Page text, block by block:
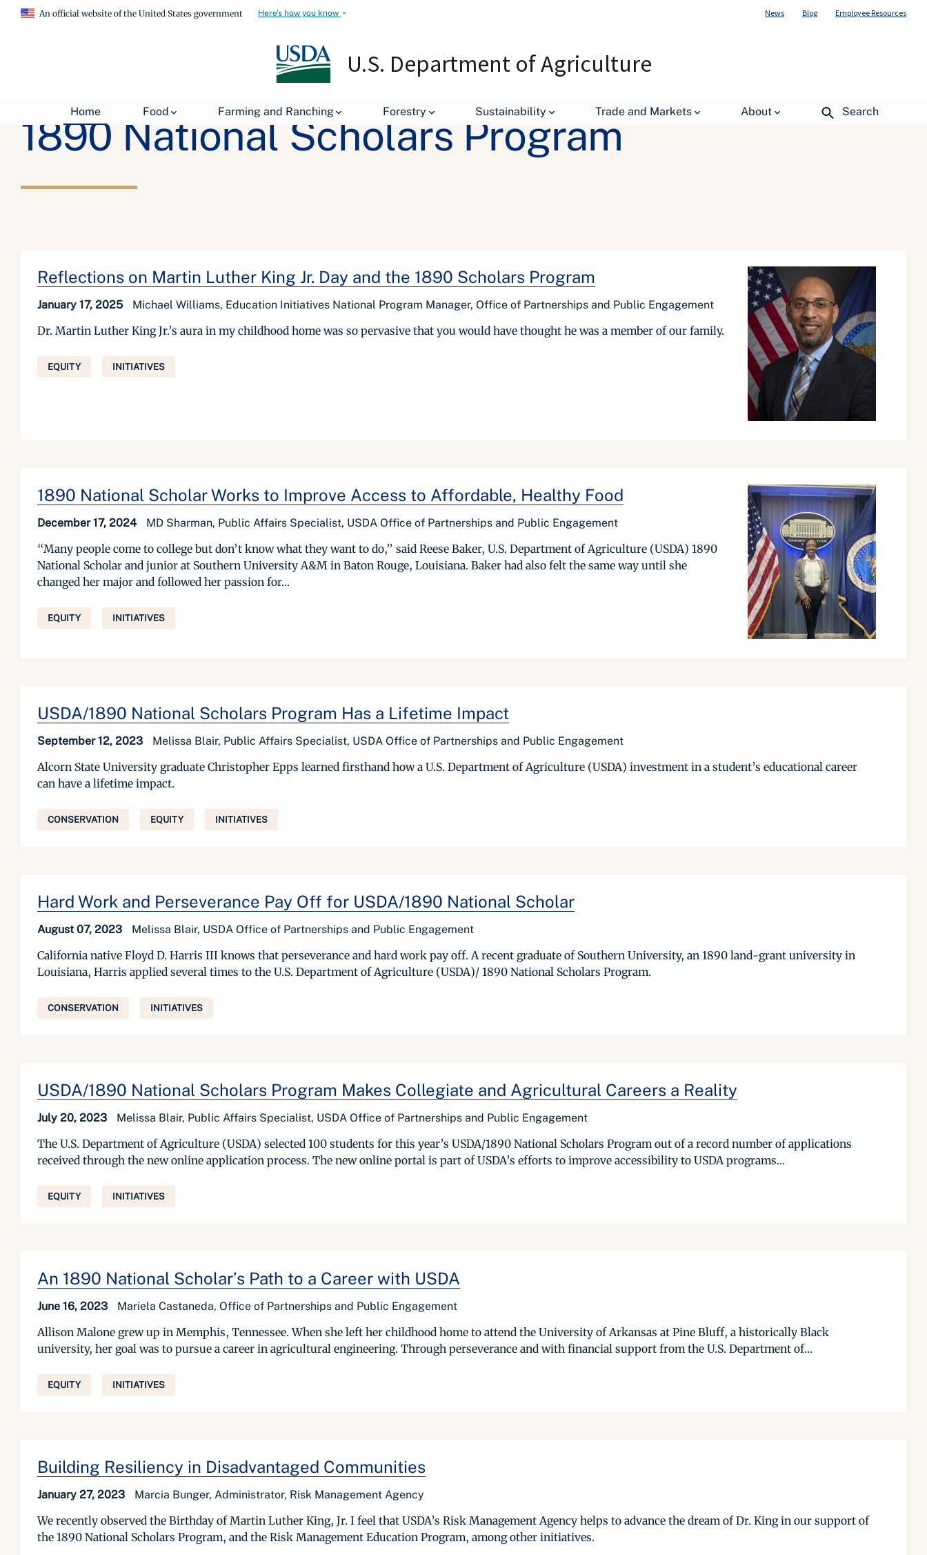
An official website of the United States government Here's how you know News Blog Employee Resources
U.S. Department of Agriculture
Home Food Farming and Ranching Forestry Sustainability Trade and Markets About Search
1890 National Scholars Program
Reflections on Martin Luther King Jr. Day and the 1890 Scholars Program
January 17, 2025 Michael Williams, Education Initiatives National Program Manager, Office of Partnerships and Public Engagement
Dr. Martin Luther King Jr.’s aura in my childhood home was so pervasive that you would have thought he was a member of our family.
EQUITY INITIATIVES
1890 National Scholar Works to Improve Access to Affordable, Healthy Food
December 17, 2024 MD Sharman, Public Affairs Specialist, USDA Office of Partnerships and Public Engagement
“Many people come to college but don’t know what they want to do,” said Reese Baker, U.S. Department of Agriculture (USDA) 1890
National Scholar and junior at Southern University A&M in Baton Rouge, Louisiana. Baker had also felt the same way until she
changed her major and followed her passion for...
EQUITY INITIATIVES
USDA/1890 National Scholars Program Has a Lifetime Impact
September 12, 2023 Melissa Blair, Public Affairs Specialist, USDA Office of Partnerships and Public Engagement
Alcorn State University graduate Christopher Epps learned firsthand how a U.S. Department of Agriculture (USDA) investment in a student’s educational career
can have a lifetime impact.
CONSERVATION EQUITY INITIATIVES
Hard Work and Perseverance Pay Off for USDA/1890 National Scholar
August 07, 2023 Melissa Blair, USDA Office of Partnerships and Public Engagement
California native Floyd D. Harris III knows that perseverance and hard work pay off. A recent graduate of Southern University, an 1890 land-grant university in
Louisiana, Harris applied several times to the U.S. Department of Agriculture (USDA)/ 1890 National Scholars Program.
CONSERVATION INITIATIVES
USDA/1890 National Scholars Program Makes Collegiate and Agricultural Careers a Reality
July 20, 2023 Melissa Blair, Public Affairs Specialist, USDA Office of Partnerships and Public Engagement
The U.S. Department of Agriculture (USDA) selected 100 students for this year’s USDA/1890 National Scholars Program out of a record number of applications
received through the new online application process. The new online portal is part of USDA’s efforts to improve accessibility to USDA programs...
EQUITY INITIATIVES
An 1890 National Scholar’s Path to a Career with USDA
June 16, 2023 Mariela Castaneda, Office of Partnerships and Public Engagement
Allison Malone grew up in Memphis, Tennessee. When she left her childhood home to attend the University of Arkansas at Pine Bluff, a historically Black
university, her goal was to pursue a career in agricultural engineering. Through perseverance and with financial support from the U.S. Department of...
EQUITY INITIATIVES
Building Resiliency in Disadvantaged Communities
January 27, 2023 Marcia Bunger, Administrator, Risk Management Agency
We recently observed the Birthday of Martin Luther King, Jr. I feel that USDA’s Risk Management Agency helps to advance the dream of Dr. King in our support of
the 1890 National Scholars Program, and the Risk Management Education Program, among other initiatives.